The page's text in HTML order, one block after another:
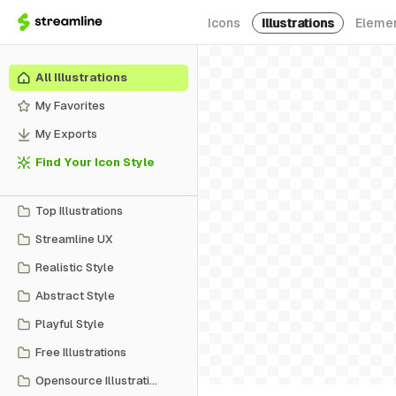
Icons Illustrations
All Illustrations
My Favorites
My Exports
Find Your Icon Style
Top Illustrations
Streamline UX
Realistic Style
Abstract Style
Playful Style
Free Illustrations
Opensource Illustrations